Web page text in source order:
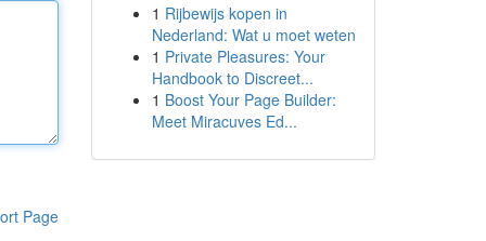
Page
1 Rijbewijs kopen in
Nederland: Wat u moet weten
1 Private Pleasures: Your
Handbook to Discreet...
1 Boost Your Page Builder:
Meet Miracuves Ed...